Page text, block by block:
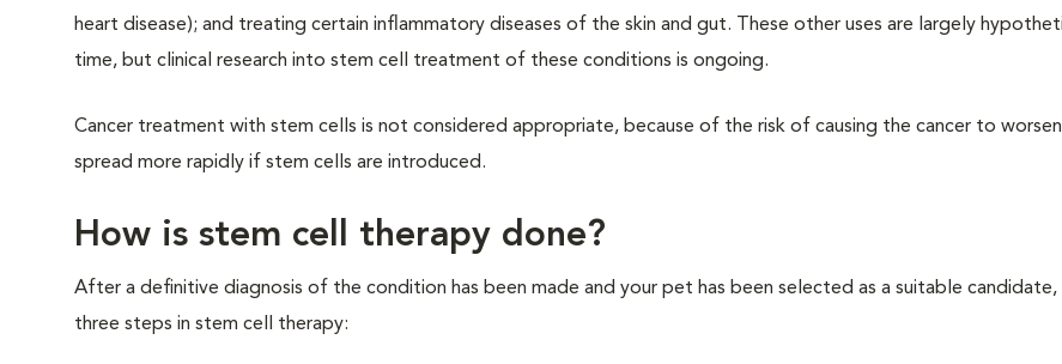
heart disease); and treating certain inflammatory diseases of the skin and gut. These other uses are largely
time, but clinical research into stem cell treatment of these conditions is ongoing.
Cancer treatment with stem cells is not considered appropriate, because of the risk of causing the cancer to
spread more rapidly if stem cells are introduced.
How is stem cell therapy done?
After a definitive diagnosis of the condition has been made and your pet has been selected as a suitable candidate,
three steps in stem cell therapy: